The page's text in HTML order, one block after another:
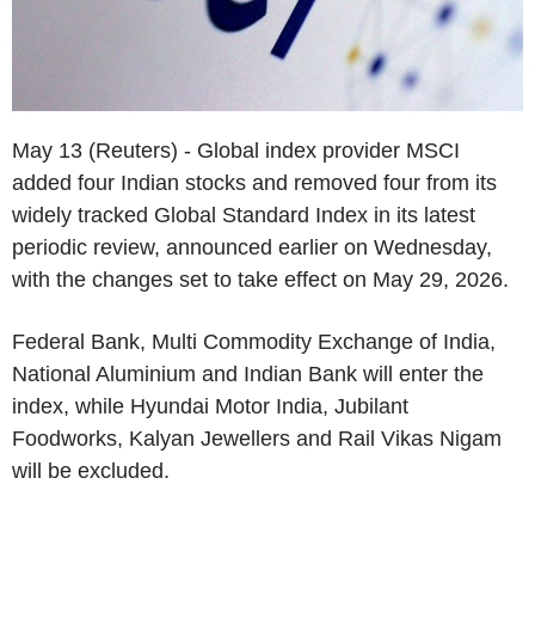
May 13 (Reuters) - Global index provider MSCI
added four Indian stocks and removed four from its
widely tracked Global Standard Index in its latest
periodic review, announced earlier on Wednesday,
with the changes set to take effect on May 29, 2026.
Federal Bank, Multi Commodity Exchange of India,
National Aluminium and Indian Bank will enter the
index, while Hyundai Motor India, Jubilant
Foodworks, Kalyan Jewellers and Rail Vikas Nigam
will be excluded.